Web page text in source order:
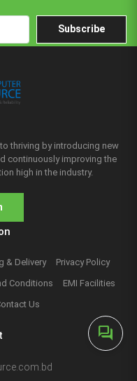
forum
Subscribe
thriving by introducing new
continuously improving the
high in the industry.
& Delivery
Privacy Policy
Conditions
EMI Facilities
Us